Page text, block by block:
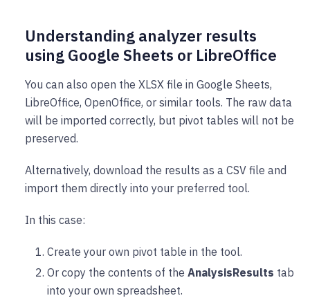
Understanding analyzer results
using Google Sheets or LibreOffice
You can also open the XLSX file in Google Sheets,
LibreOffice, OpenOffice, or similar tools. The raw data
will be imported correctly, but pivot tables will not be
preserved.
Alternatively, download the results as a CSV file and
import them directly into your preferred tool.
In this case:
Create your own pivot table in the tool.
Or copy the contents of the AnalysisResults tab
into your own spreadsheet.